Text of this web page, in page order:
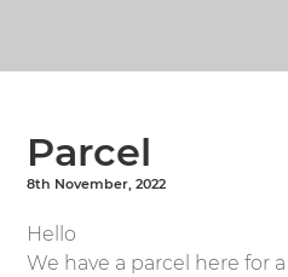
Parcel
8th November, 2022
Hello
We have a parcel here for